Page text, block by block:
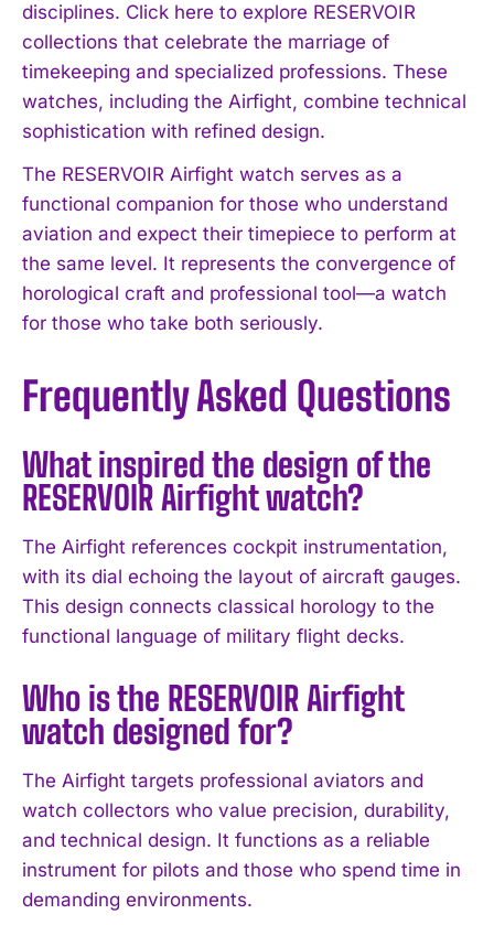
disciplines. Click here to explore RESERVOIR
collections that celebrate the marriage of
timekeeping and specialized professions. These
watches, including the Airfight, combine technical
sophistication with refined design.
The RESERVOIR Airfight watch serves as a
functional companion for those who understand
aviation and expect their timepiece to perform at
the same level. It represents the convergence of
horological craft and professional tool—a watch
for those who take both seriously.
Frequently Asked Questions
What inspired the design of the
RESERVOIR Airfight watch?
The Airfight references cockpit instrumentation,
with its dial echoing the layout of aircraft gauges.
This design connects classical horology to the
functional language of military flight decks.
Who is the RESERVOIR Airfight
watch designed for?
The Airfight targets professional aviators and
watch collectors who value precision, durability,
and technical design. It functions as a reliable
instrument for pilots and those who spend time in
demanding environments.